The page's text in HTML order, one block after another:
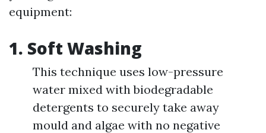
equipment:
1. Soft Washing
This technique uses low-pressure
water mixed with biodegradable
detergents to securely take away
mould and algae with no negative